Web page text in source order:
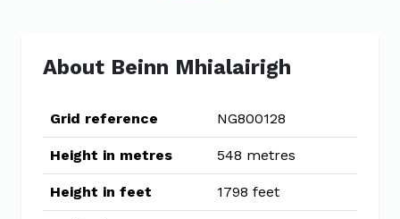
About Beinn Mhialairigh
Grid reference NG800128
Height in metres 548 metres
Height in feet 1798 feet